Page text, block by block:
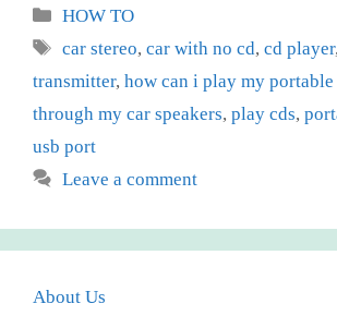
Categories
HOW TO
Tags
car stereo,car with no cd,cd player
transmitter, how can i play my
through my car speakers, play cds,
usb port
Leave a comment
About Us